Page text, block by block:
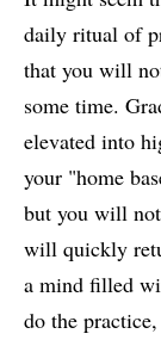
daily ritual of
that you will
some time.
elevated into
your "home
but you will
will quickly
a mind filled
do the